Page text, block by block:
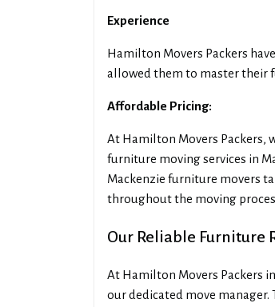
Experience
Hamilton Movers Packers
allowed them to master their
Affordable Pricing:
At Hamilton Movers Packers,
furniture moving services in
Mackenzie furniture movers
throughout the moving
Our Reliable Furniture
At Hamilton Movers Packers
our dedicated move